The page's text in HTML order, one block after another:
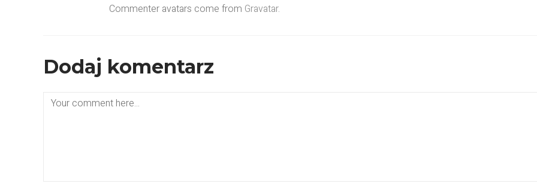
Commenter avatars come from Gravatar.
Dodaj komentarz